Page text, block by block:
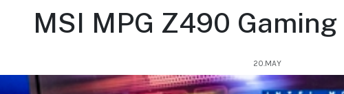
MSI MPG Z490
20.MAY